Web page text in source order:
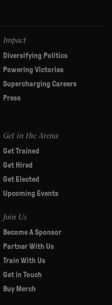
Impact
Diversifying Politics
Powering Victories
Supercharging Careers
Press
Get in the Arena
Get Trained
Get Hired
Get Elected
Upcoming Events
Join Us
Become A Sponsor
Partner With Us
Train With Us
Get in Touch
Buy Merch